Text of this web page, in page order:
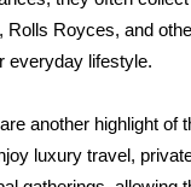
Rolls Royces, and
everyday lifestyle.
another highlight of
luxury travel,